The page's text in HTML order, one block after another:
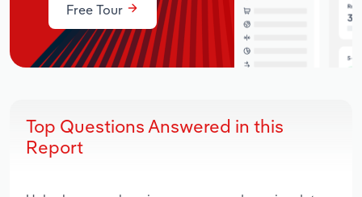
Free Tour
Top Questions Answered in this
Report